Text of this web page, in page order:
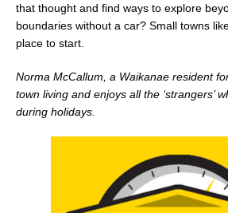
that thought and find ways to explore
boundaries without a car? Small towns
place to start.
Norma McCallum, a Waikanae resident
town living and enjoys all the ‘strangers’
during holidays.